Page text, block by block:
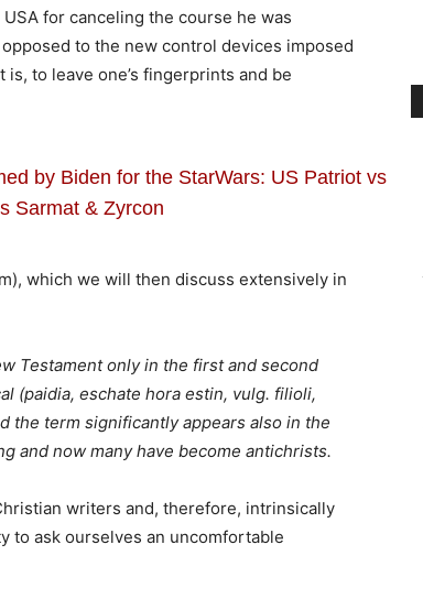
for canceling the course he was
to the new control devices imposed
to leave one’s fingerprints and be
by Biden for the StarWars: US Patriot vs
Sarmat & Zyrcon
which we will then discuss extensively in
Testament only in the first and second
(paidia, eschate hora estin, vulg. filioli,
the term significantly appears also in the
and now many have become antichrists.
writers and, therefore, intrinsically
to ask ourselves an uncomfortable